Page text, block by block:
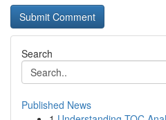
Search
Published News